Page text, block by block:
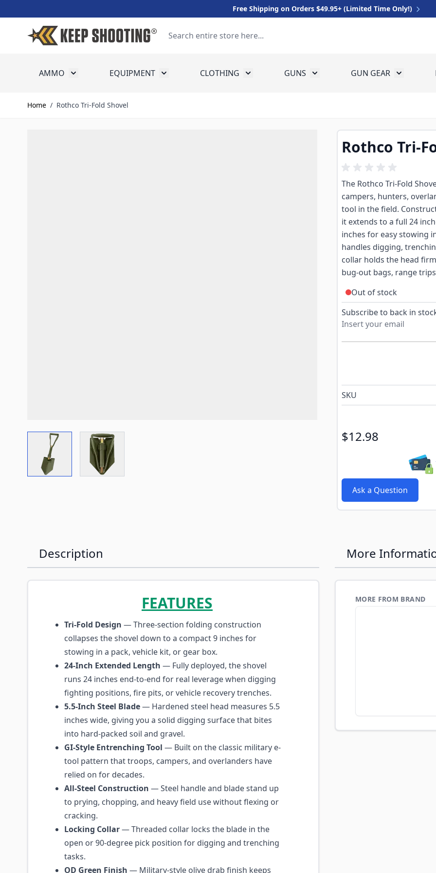
Free Shipping on Orders $49.95+ (Limited Time Only!)
AMMO Toggle submenu for Ammo
EQUIPMENT Toggle submenu for Equipment
CLOTHING Toggle submenu for Clothing
GUNS Toggle submenu for Guns
GUN GEAR Toggle
Home / Rothco Tri-Fold Shovel
View larger imageView larger image
Rothco Tri-
The Rothco Tri-Fold
campers, hunters,
tool in the field.
it extends to a full 24
inches for easy stowing
handles digging,
collar holds the head
bug-out bags, range
Out of stock
Subscribe to back in
SKU
$12.98
Ask a Question
Description
FEATURES
Tri-Fold Design — Three-section folding construction
collapses the shovel down to a compact 9 inches for
stowing in a pack, vehicle kit, or gear box.
24-Inch Extended Length — Fully deployed, the shovel
runs 24 inches end-to-end for real leverage when digging
fighting positions, fire pits, or vehicle recovery trenches.
5.5-Inch Steel Blade— Hardened steel head measures 5.5
inches wide, giving you a solid digging surface that bites
into hard-packed soil and gravel.
GI-Style Entrenching Tool — Built on the classic military e-
tool pattern that troops, campers, and overlanders have
relied on for decades.
All-Steel Construction — Steel handle and blade stand up
to prying, chopping, and heavy field use without flexing or
cracking.
Locking Collar— Threaded collar locks the blade in the
open or 90-degree pick position for digging and trenching
tasks.
OD Green Finish — Military-style olive drab finish keeps
More
MORE FROM BRAND